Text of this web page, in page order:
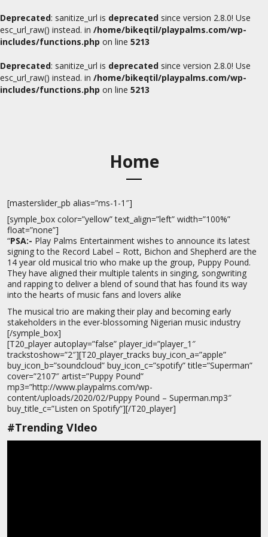
Deprecated: sanitize_url is deprecated since version 2.8.0! Use
esc_url_raw() instead. in /home/bikeqtil/playpalms.com/wp-
includes/functions.php on line 5213
Deprecated: sanitize_url is deprecated since version 2.8.0! Use
esc_url_raw() instead. in /home/bikeqtil/playpalms.com/wp-
includes/functions.php on line 5213
Home
[masterslider_pb alias=”ms-1-1″]
[symple_box color=”yellow” text_align=”left” width=”100%”
float=”none”]
“PSA:- Play Palms Entertainment wishes to announce its latest
signing to the Record Label – Rott, Bichon and Shepherd are the
14 year old musical trio who make up the group, Puppy Pound.
They have aligned their multiple talents in singing, songwriting
and rapping to deliver a blend of sound that has found its way
into the hearts of music fans and lovers alike
The musical trio are making their play and becoming early
stakeholders in the ever-blossoming Nigerian music industry
[/symple_box]
[T20_player autoplay=”false” player_id=”player_1″
trackstoshow=”2″][T20_player_tracks buy_icon_a=”apple”
buy_icon_b=”soundcloud” buy_icon_c=”spotify” title=”Superman”
cover=”2107″ artist=”Puppy Pound”
mp3=”http://www.playpalms.com/wp-
content/uploads/2020/02/Puppy Pound – Superman.mp3″
buy_title_c=”Listen on Spotify”][/T20_player]
#Trending VIdeo